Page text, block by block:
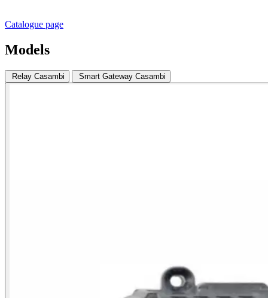
Catalogue page
Models
Relay Casambi Smart Gateway Casambi